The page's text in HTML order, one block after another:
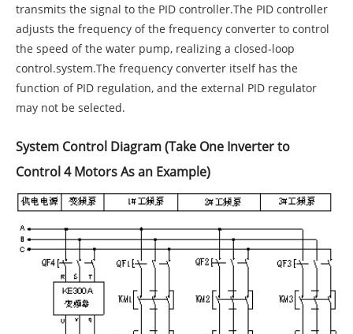
transmits the signal to the PID controller.The PID controller
adjusts the frequency of the frequency converter to control
the speed of the water pump, realizing a closed-loop
control.system.The frequency converter itself has the
function of PID regulation, and the external PID regulator
may not be selected.
System Control Diagram (Take One Inverter to
Control 4 Motors As an Example)